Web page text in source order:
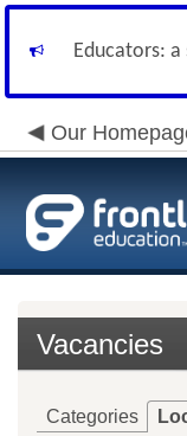
Educators:
Our
Vacancies
Categories